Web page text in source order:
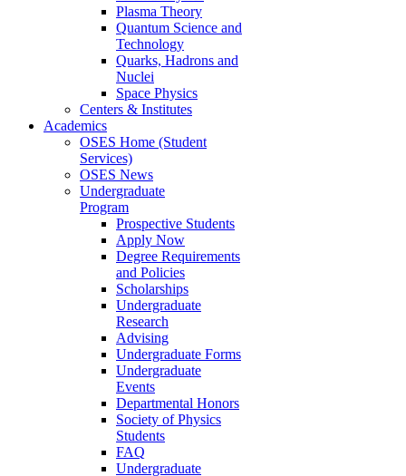
Plasma Theory
Quantum Science and
Technology
Quarks, Hadrons and
Nuclei
Space Physics
Centers & Institutes
Academics
OSES Home (Student
Services)
OSES News
Undergraduate
Program
Prospective Students
Apply Now
Degree Requirements
and Policies
Scholarships
Undergraduate
Research
Advising
Undergraduate Forms
Undergraduate
Events
Departmental Honors
Society of Physics
Students
FAQ
Undergraduate